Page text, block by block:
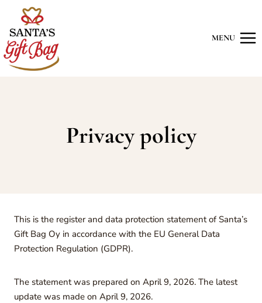
content
MENU
Privacy policy
This is the register and data protection statement of Santa’s
Gift Bag Oy in accordance with the EU General Data
Protection Regulation (GDPR).
The statement was prepared on April 9, 2026. The latest
update was made on April 9, 2026.